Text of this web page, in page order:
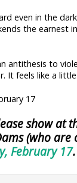
even in the
the earnest
to
It feels like a little
17
show at
(who are
February 17.